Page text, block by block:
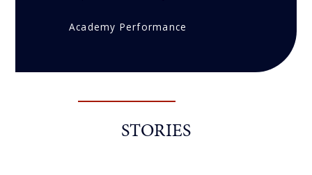
Academy Performance
STORIES